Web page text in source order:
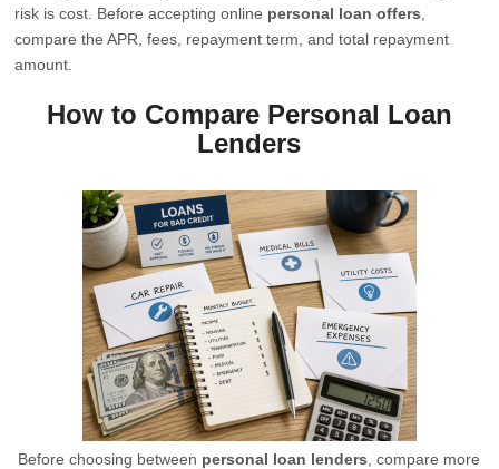
risk is cost. Before accepting online personal loan offers
compare the APR, fees, repayment term, and total repayment
amount.
How to Compare Personal Loan
Lenders
Before choosing between personal loan lenders , compare more